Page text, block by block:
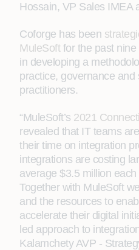
Hossain, VP Sales IMEA
Coforge has been
MuleSoftfor the past nine
in developing a
practice, governance and
practitioners.
“MuleSoft’s 2021
revealed that IT teams
their time on integration
integrations are costing
average $3.5 million
Together with MuleSoft
and the resources to
accelerate their digital
led approach to
Kalamchety AVP -